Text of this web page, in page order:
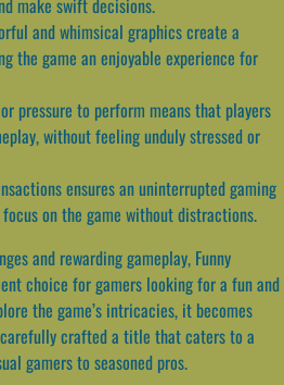
make swift decisions.
and whimsical graphics create a
the game an enjoyable experience for
pressure to perform means that players
without feeling unduly stressed or
ensures an uninterrupted gaming
on the game without distractions.
and rewarding gameplay, Funny
choice for gamers looking for a fun and
the game’s intricacies, it becomes
crafted a title that caters to a
gamers to seasoned pros.